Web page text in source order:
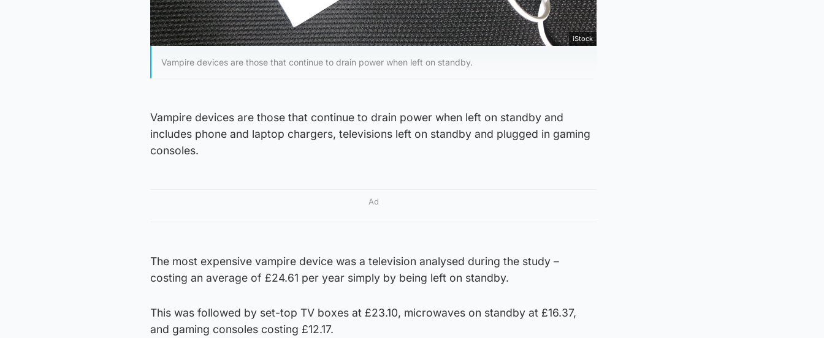
iStock
Vampire devices are those that continue to drain power when left on standby.
Vampire devices are those that continue to drain power when left on standby and
includes phone and laptop chargers, televisions left on standby and plugged in gaming
consoles.
Ad
The most expensive vampire device was a television analysed during the study –
costing an average of £24.61 per year simply by being left on standby.
This was followed by set-top TV boxes at £23.10, microwaves on standby at £16.37,
and gaming consoles costing £12.17.